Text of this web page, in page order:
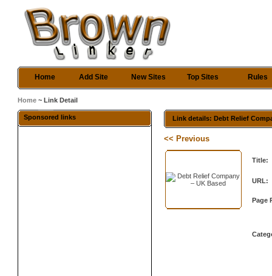
Home Add Site New Sites Top Sites Rules
Home ~ Link Detail
Sponsored links Link details: Debt Relief
<< Previous
Title:
URL:
Page